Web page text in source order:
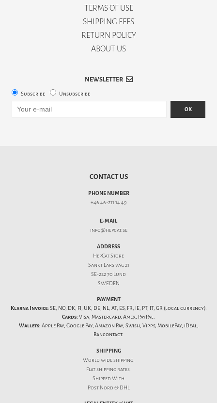
TERMS OF USE
SHIPPING FEES
RETURN POLICY
ABOUT US
NEWSLETTER
Subscribe Unsubscribe
OK
CONTACT US
PHONE NUMBER
+46 46-211 14 49
E-MAIL
info@hepcat.se
ADDRESS
HepCat Store
Sankt Lars väg 21
SE-222 70 Lund
SWEDEN
PAYMENT
Klarna Invoice: SE, NO, DK, FI, UK, DE, NL, AT, ES, FR, IE, PT, IT, GR (local currency).
Cards: Visa, Mastercard, Amex, PayPal.
Wallets: Apple Pay, Google Pay, Amazon Pay, Swish, Vipps, MobilePay, iDeal,
Bancontact.
SHIPPING
World wide shipping.
Flatshipping rates.
Shipped With
Post Nord & DHL